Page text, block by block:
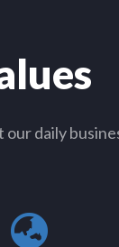
daily